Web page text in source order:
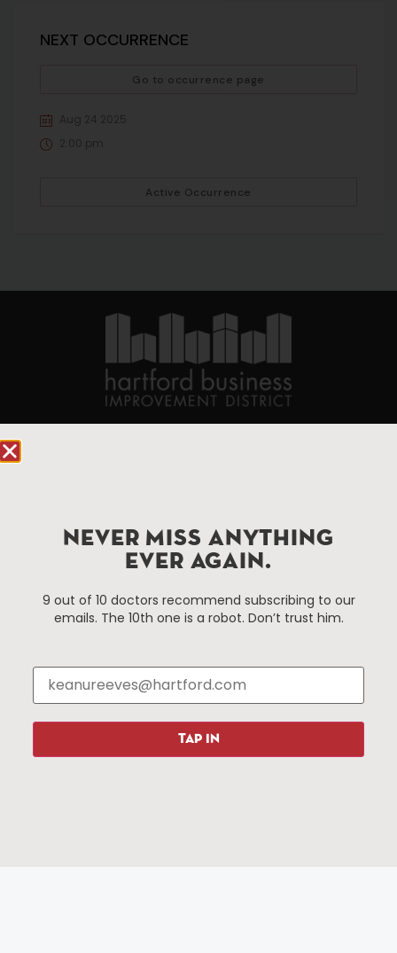
NEXT OCCURRENCE
Go to occurrence page
Aug 24 2025
2:00 pm
Active Occurrence
Improvement District, a non-profit 501(c)(3) special
services district located in the commercial core of
Hartford, Connecticut.
Things To Do
Attractions
Hotels
Restaurants
About Us
Media Library
Press & News
NEVER MISS ANYTHING
EVER AGAIN.
9 out of 10 doctors recommend subscribing to our
emails. The 10th one is a robot. Don’t trust him.
TAP IN